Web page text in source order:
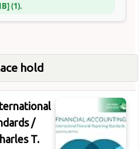
(1).
hold
/
T.